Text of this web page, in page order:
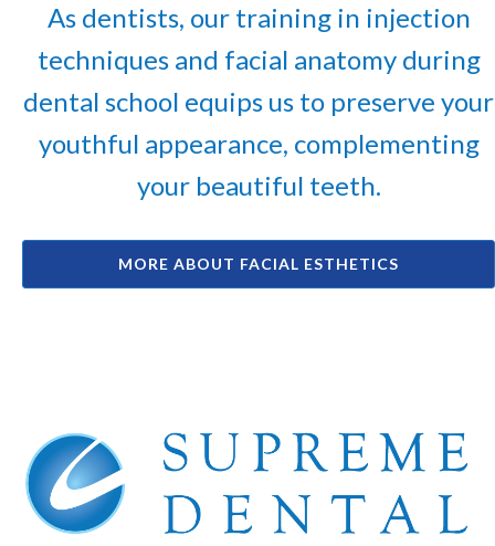
As dentists, our training in injection
techniques and facial anatomy during
dental school equips us to preserve your
youthful appearance, complementing
your beautiful teeth.
MORE ABOUT FACIAL ESTHETICS